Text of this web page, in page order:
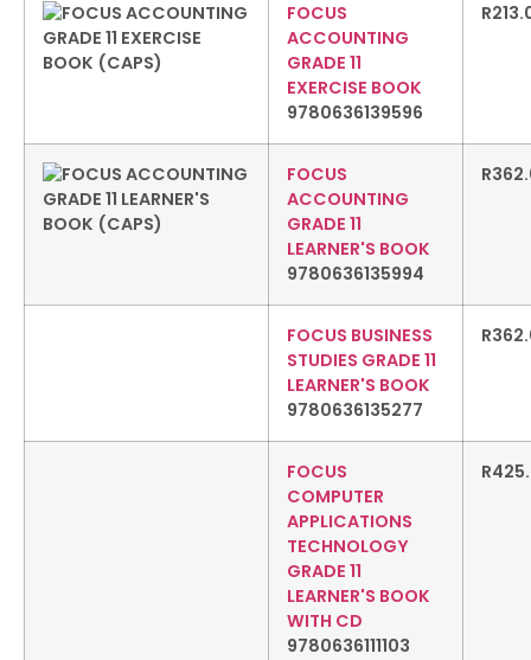
FOCUS
ACCOUNTING
GRADE 11
EXERCISE BOOK
9780636139596
R
FOCUS
ACCOUNTING
GRADE 11
LEARNER'S BOOK
9780636135994
R
FOCUS BUSINESS
STUDIES GRADE 11
LEARNER'S BOOK
9780636135277
R
FOCUS
COMPUTER
APPLICATIONS
TECHNOLOGY
GRADE 11
LEARNER'S BOOK
WITH CD
9780636111103
R